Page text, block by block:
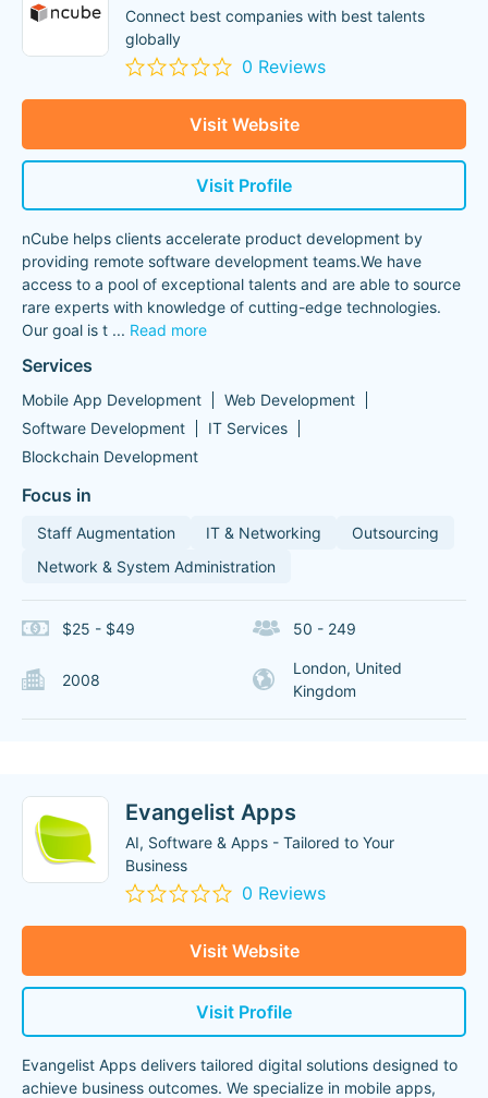
Connect best companies with best talents
globally
0 Reviews
Visit Website
Visit Profile
nCube helps clients accelerate product development by
providing remote software development teams.We have
access to a pool of exceptional talents and are able to source
rare experts with knowledge of cutting-edge technologies.
Our goal is t ... Read more
Services
Mobile App Development
Web Development
Software Development
IT Services
Blockchain Development
Focus in
Staff Augmentation IT & Networking
Outsourcing
Network & System Administration
$25 - $49 50 - 249
2008
London, United
Kingdom
Evangelist Apps
AI, Software & Apps - Tailored to Your
Business
0 Reviews
Visit Website
Visit Profile
Evangelist Apps delivers tailored digital solutions designed to
achieve business outcomes. We specialize in mobile apps,